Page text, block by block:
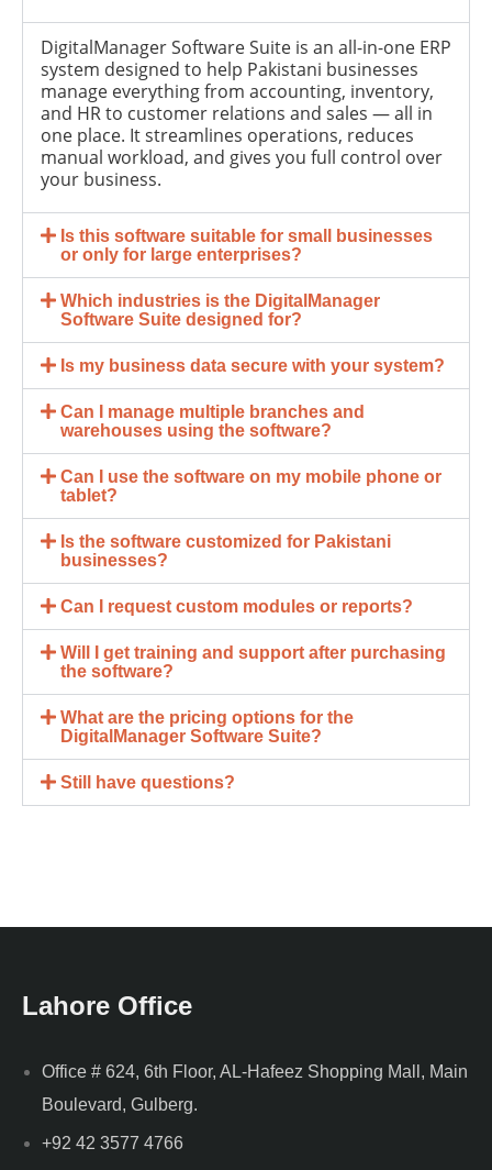
DigitalManager Software Suite is an all-in-one ERP
system designed to help Pakistani businesses
manage everything from accounting, inventory,
and HR to customer relations and sales — all in
one place. It streamlines operations, reduces
manual workload, and gives you full control over
your business.
Is this software suitable for small businesses
or only for large enterprises?
Which industries is the DigitalManager
Software Suite designed for?
Is my business data secure with your system?
Can I manage multiple branches and
warehouses using the software?
Can I use the software on my mobile phone or
tablet?
Is the software customized for Pakistani
businesses?
Can I request custom modules or reports?
Will I get training and support after purchasing
the software?
What are the pricing options for the
DigitalManager Software Suite?
Still have questions?
Lahore Office
Office # 624, 6th Floor, AL-Hafeez Shopping Mall, Main
Boulevard, Gulberg.
+92 42 3577 4766